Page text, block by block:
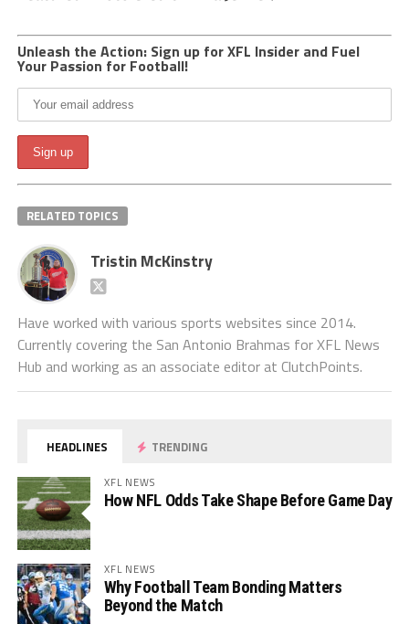
Unleash the Action: Sign up for XFL Insider and Fuel
Your Passion for Football!
RELATED TOPICS
Tristin McKinstry
Have worked with various sports websites since 2014.
Currently covering the San Antonio Brahmas for XFL News
Hub and working as an associate editor at ClutchPoints.
HEADLINES TRENDING
XFL NEWS
How NFL Odds Take Shape Before Game Day
XFL NEWS
Why Football Team Bonding Matters
Beyond the Match